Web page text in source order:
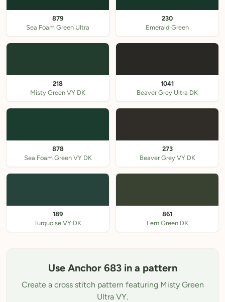
879
Sea Foam Green Ultra
230
Emerald Green
218
Misty Green VY DK
1041
Beaver Grey Ultra DK
878
Sea Foam Green VY DK
273
Beaver Grey VY DK
189
Turquoise VY DK
861
Fern Green DK
Use Anchor 683 in a pattern
Create a cross stitch pattern featuring Misty Green
Ultra VY.